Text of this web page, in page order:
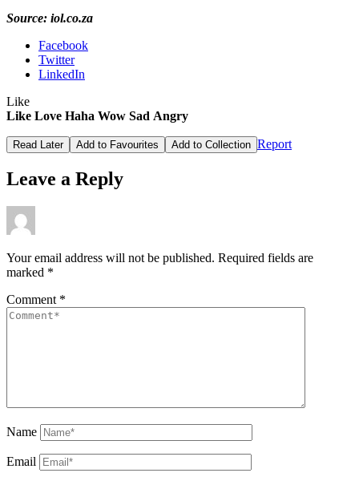
Source: iol.co.za
Facebook
Twitter
LinkedIn
Like
Like Love Haha Wow Sad Angry
Read Later Add to Favourites Add to Collection Report
Leave a Reply
Your email address will not be published. Required fields are
marked *
Comment *
Name
Email